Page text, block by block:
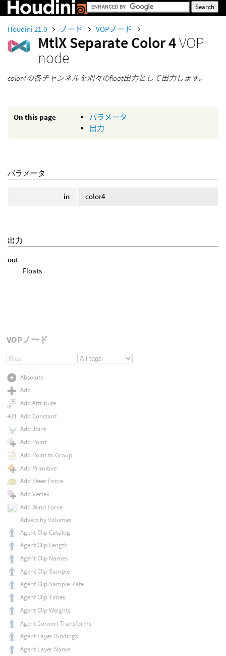
Houdini 21.0 ノード VOPノード
MtlX Separate Color 4VOP
node
color4の各チャンネルを別々のfloat出力として出力します。
On this page
パラメータ
出力
パラメータ
in color4
出力
out
Floats
VOPノード
Absolute
Add
Add Attribute
Add Constant
Add Joint
Add Point
Add Point to Group
Add Primitive
Add Steer Force
Add Vertex
Add Wind Force
Advect by Volumes
Agent Clip Catalog
Agent Clip Length
Agent Clip Names
Agent Clip Sample
Agent Clip Sample Rate
Agent Clip Times
Agent Clip Weights
Agent Convert Transforms
Agent Layer Bindings
Agent Layer Name